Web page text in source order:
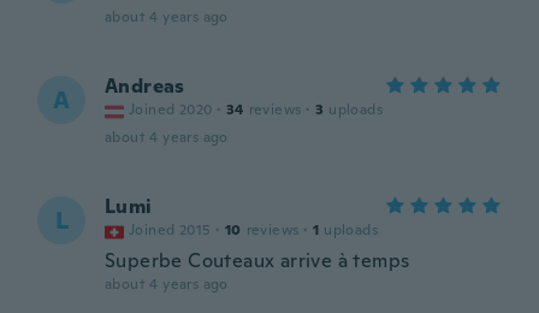
about 4 years ago
A Andreas
Joined 2020 · 34 reviews · 3 uploads
about 4 years ago
L Lumi
Joined 2015 · 10 reviews · 1 uploads
Superbe Couteaux arrive à temps
about 4 years ago